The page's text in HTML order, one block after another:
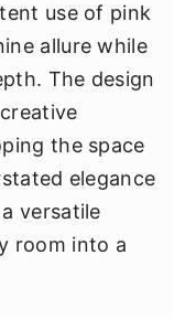
use of pink
allure while
The design
the space
elegance
versatile
room into a